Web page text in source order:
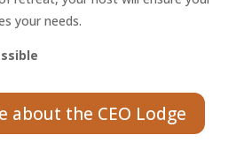
your needs.
about the CEO Lodge